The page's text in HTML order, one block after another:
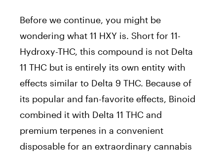
Before we continue, you might be
wondering what 11 HXY is. Short for 11-
Hydroxy-THC, this compound is not Delta
11 THC but is entirely its own entity with
effects similar to Delta 9 THC. Because of
its popular and fan-favorite effects, Binoid
combined it with Delta 11 THC and
premium terpenes in a convenient
disposable for an extraordinary cannabis